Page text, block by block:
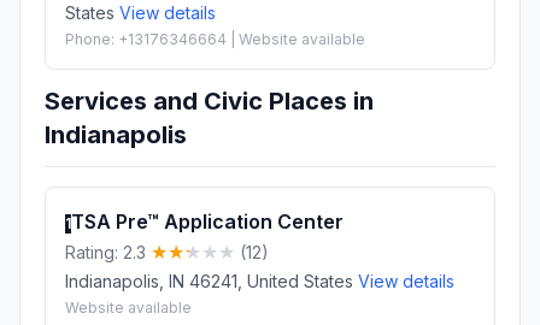
States View details
Phone: +13176346664 | Website available
Services and Civic Places in
Indianapolis
1TSA Pre™ Application Center
Rating: 2.3
(12)
Indianapolis, IN 46241, United States View details
Website available